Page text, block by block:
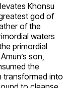
Khonsu
god of
of the
waters
primordial
son,
the
transformed into